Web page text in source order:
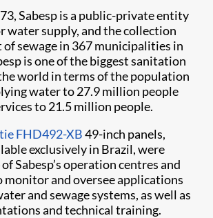
Sabesp is a public-private entity
water supply, and the collection
sewage in 367 municipalities in
is one of the biggest sanitation
world in terms of the population
water to 27.9 million people
to 21.5 million people.
FHD492-XB49-inch panels,
exclusively in Brazil, were
Sabesp’s operation centres and
monitor and oversee applications
and sewage systems, as well as
and technical training.